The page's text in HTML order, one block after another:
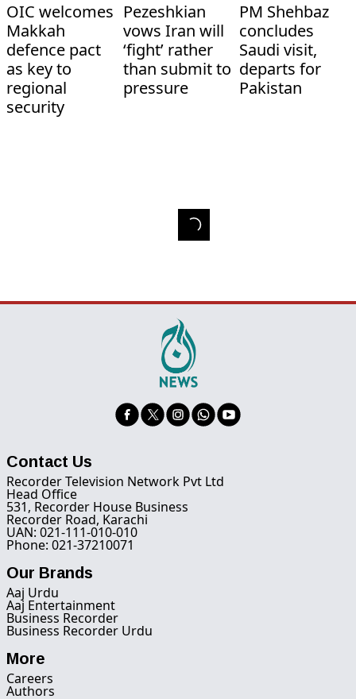
OIC welcomes
Makkah
defence pact
as key to
regional
security
Pezeshkian
vows Iran will
‘fight’ rather
than submit to
pressure
PM Shehbaz
concludes
Saudi visit,
departs for
Pakistan
Contact Us
Recorder Television Network Pvt Ltd
Head Office
531, Recorder House Business
Recorder Road, Karachi
UAN: 021-111-010-010
Phone: 021-37210071
Our Brands
Aaj Urdu
Aaj Entertainment
Business Recorder
Business Recorder Urdu
More
Careers
Authors